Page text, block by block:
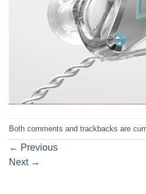
Both comments and trackbacks are
← Previous
Next →